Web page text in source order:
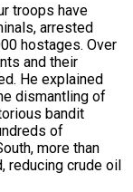
troops have
arrested
hostages. Over
and their
He explained
dismantling of
bandit
of
more than
reducing crude oil